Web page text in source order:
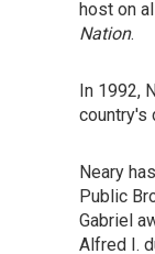
host on
Nation.
In 1992,
country's
Neary
Public
Gabriel
Alfred I.